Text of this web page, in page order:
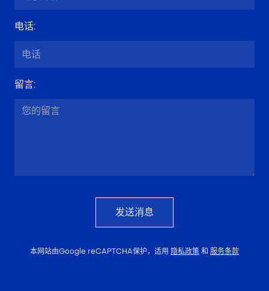
电话:
留言:
发送消息
本网站由Google reCAPTCHA保护，适用 隐私政策和 服务条款